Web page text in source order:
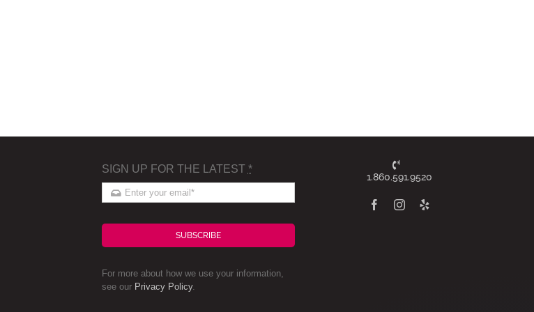
SIGN UP FOR THE LATEST *
SUBSCRIBE
For more about how we use your information,
see our Privacy Policy.
1.860.591.9520